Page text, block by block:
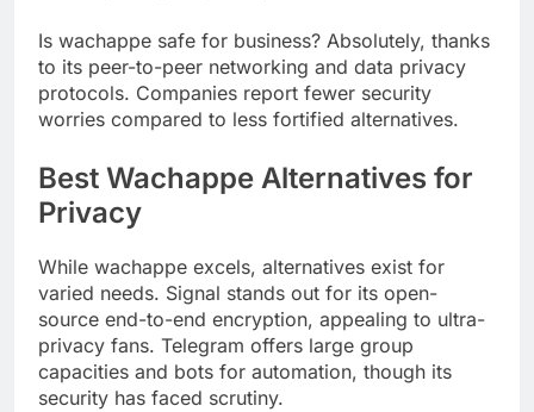
Is wachappe safe for business? Absolutely, thanks
to its peer-to-peer networking and data privacy
protocols. Companies report fewer security
worries compared to less fortified alternatives.
Best Wachappe Alternatives for
Privacy
While wachappe excels, alternatives exist for
varied needs. Signal stands out for its open-
source end-to-end encryption, appealing to ultra-
privacy fans. Telegram offers large group
capacities and bots for automation, though its
security has faced scrutiny.